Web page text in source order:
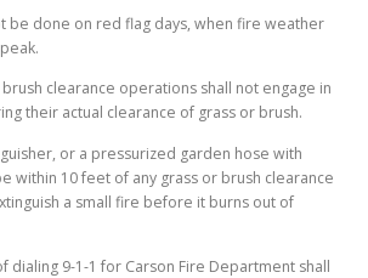
be done on red flag days, when fire weather
clearance operations shall not engage in
their actual clearance of grass or brush.
or a pressurized garden hose with
within 10 feet of any grass or brush clearance
a small fire before it burns out of
dialing 9-1-1 for Carson Fire Department shall